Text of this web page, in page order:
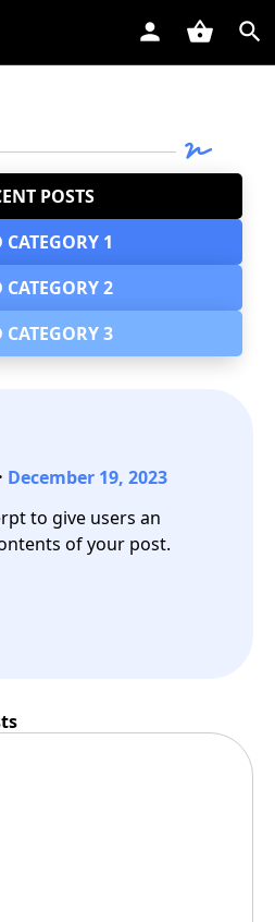
POSTS
1
CATEGORY 2
CATEGORY 3
December 19, 2023
to give users an
of your post.